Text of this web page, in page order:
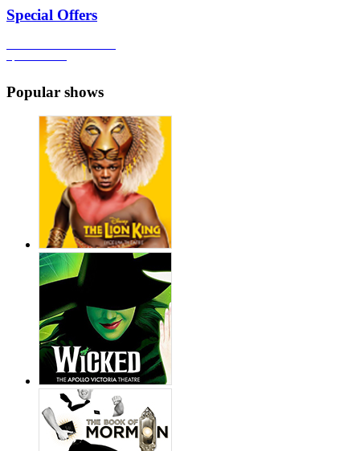
Special Offers
Popular shows